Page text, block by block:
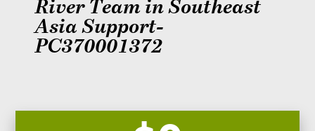
River Team in Southeast
Asia Support-
PC370001372